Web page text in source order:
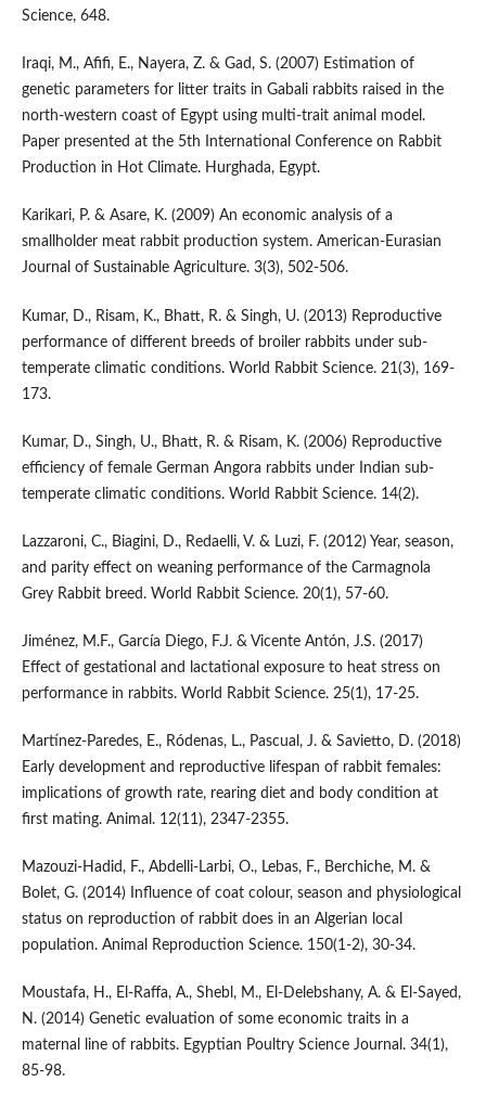
Science, 648.
Iraqi, M., Afifi, E., Nayera, Z. & Gad, S. (2007) Estimation of
genetic parameters for litter traits in Gabali rabbits raised in the
north-western coast of Egypt using multi-trait animal model.
Paper presented at the 5th International Conference on Rabbit
Production in Hot Climate. Hurghada, Egypt.
Karikari, P. & Asare, K. (2009) An economic analysis of a
smallholder meat rabbit production system. American-Eurasian
Journal of Sustainable Agriculture. 3(3), 502-506.
Kumar, D., Risam, K., Bhatt, R. & Singh, U. (2013) Reproductive
performance of different breeds of broiler rabbits under sub-
temperate climatic conditions. World Rabbit Science. 21(3), 169-
173.
Kumar, D., Singh, U., Bhatt, R. & Risam, K. (2006) Reproductive
efficiency of female German Angora rabbits under Indian sub-
temperate climatic conditions. World Rabbit Science. 14(2).
Lazzaroni, C., Biagini, D., Redaelli, V. & Luzi, F. (2012) Year, season,
and parity effect on weaning performance of the Carmagnola
Grey Rabbit breed. World Rabbit Science. 20(1), 57-60.
Jiménez, M.F., García Diego, F.J. & Vicente Antón, J.S. (2017)
Effect of gestational and lactational exposure to heat stress on
performance in rabbits. World Rabbit Science. 25(1), 17-25.
Martínez-Paredes, E., Ródenas, L., Pascual, J. & Savietto, D. (2018)
Early development and reproductive lifespan of rabbit females:
implications of growth rate, rearing diet and body condition at
first mating. Animal. 12(11), 2347-2355.
Mazouzi-Hadid, F., Abdelli-Larbi, O., Lebas, F., Berchiche, M. &
Bolet, G. (2014) Influence of coat colour, season and physiological
status on reproduction of rabbit does in an Algerian local
population. Animal Reproduction Science. 150(1-2), 30-34.
Moustafa, H., El-Raffa, A., Shebl, M., El-Delebshany, A. & El-Sayed,
N. (2014) Genetic evaluation of some economic traits in a
maternal line of rabbits. Egyptian Poultry Science Journal. 34(1),
85-98.